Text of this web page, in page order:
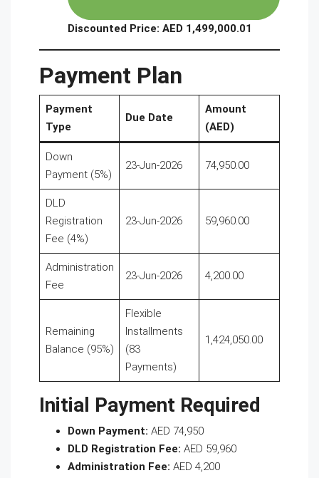
Discounted Price: AED 1,499,000.01
Payment Plan
Payment
Type
Due Date
Amount
(AED)
Down
Payment (5%)
23-Jun-2026 74,950.00
DLD
Registration
Fee (4%)
23-Jun-2026 59,960.00
Administration
Fee
23-Jun-2026 4,200.00
Remaining
Balance (95%)
Flexible
Installments
(83
Payments)
1,424,050.00
Initial Payment Required
Down Payment: AED 74,950
DLD Registration Fee: AED 59,960
Administration Fee: AED 4,200